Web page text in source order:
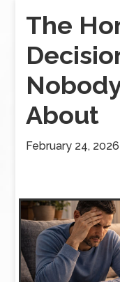
The
About
February 24, 2026